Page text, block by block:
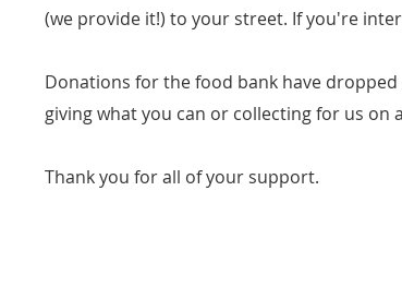
(we provide it!) to your street. If you're
Donations for the food bank have
giving what you can or collecting for us on
Thank you for all of your support.